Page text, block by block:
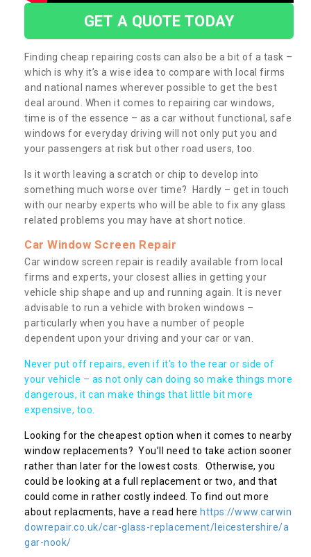
GET A QUOTE TODAY
Finding cheap repairing costs can also be a bit of a task –
which is why it’s a wise idea to compare with local firms
and national names wherever possible to get the best
deal around. When it comes to repairing car windows,
time is of the essence – as a car without functional, safe
windows for everyday driving will not only put you and
your passengers at risk but other road users, too.
Is it worth leaving a scratch or chip to develop into
something much worse over time? Hardly – get in touch
with our nearby experts who will be able to fix any glass
related problems you may have at short notice.
Car Window Screen Repair
Car window screen repair is readily available from local
firms and experts, your closest allies in getting your
vehicle ship shape and up and running again. It is never
advisable to run a vehicle with broken windows –
particularly when you have a number of people
dependent upon your driving and your car or van.
Never put off repairs, even if it's to the rear or side of
your vehicle – as not only can doing so make things more
dangerous, it can make things that little bit more
expensive, too.
Looking for the cheapest option when it comes to nearby
window replacements? You’ll need to take action sooner
rather than later for the lowest costs. Otherwise, you
could be looking at a full replacement or two, and that
could come in rather costly indeed. To find out more
about replacments, have a read here https://www.carwin
dowrepair.co.uk/car-glass-replacement/leicestershire/a
gar-nook/